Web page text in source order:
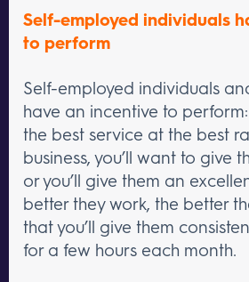
Self-employed individuals
to perform
Self-employed individuals
have an incentive to
the best service at the best
business, you’ll want to give
or you’ll give them an
better they work, the better
that you’ll give them
for a few hours each month.